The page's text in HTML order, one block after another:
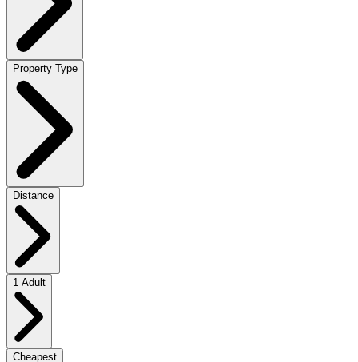
Property Type
Distance
1 Adult
Cheapest